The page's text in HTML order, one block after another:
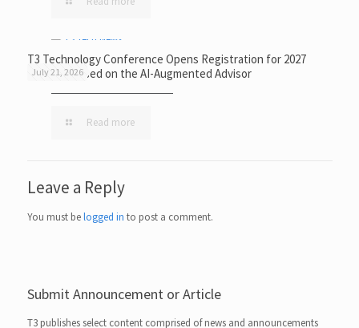
July 21, 2026
T3 Technology Conference Opens Registration for 2027
Event Focused on the AI-Augmented Advisor
Read more
Leave a Reply
You must belogged in to post a comment.
Submit Announcement or Article
T3 publishes select content comprised of news and announcements